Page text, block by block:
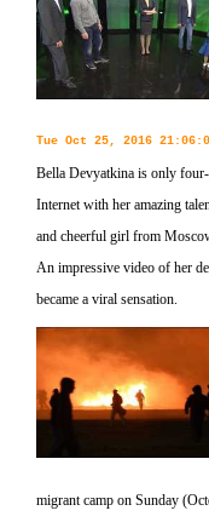
Tue Oct 25, 2016
Bella Devyatkina is only
Internet with her amazing
and cheerful girl from
An impressive video of her
became a viral sensation.
migrant camp on Sunday